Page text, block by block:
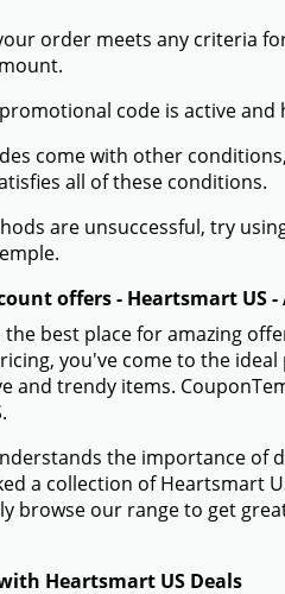
order meets any criteria
code is active
come with other
all of these conditions.
are unsuccessful, try
offers - Heartsmart US -
the best place for amazing
you've come to the
and trendy items.
the importance of
a collection of Heartsmart
browse our range to get
Heartsmart US Deals